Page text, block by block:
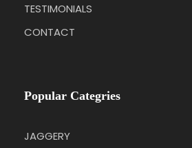
TESTIMONIALS
CONTACT
Popular Categries
JAGGERY